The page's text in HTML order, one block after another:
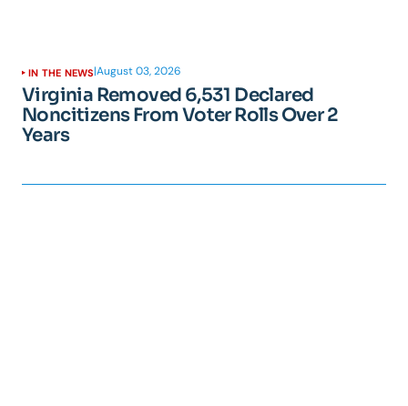
IN THE NEWS|August 03, 2026
Virginia Removed 6,531 Declared
Noncitizens From Voter Rolls Over 2
Years